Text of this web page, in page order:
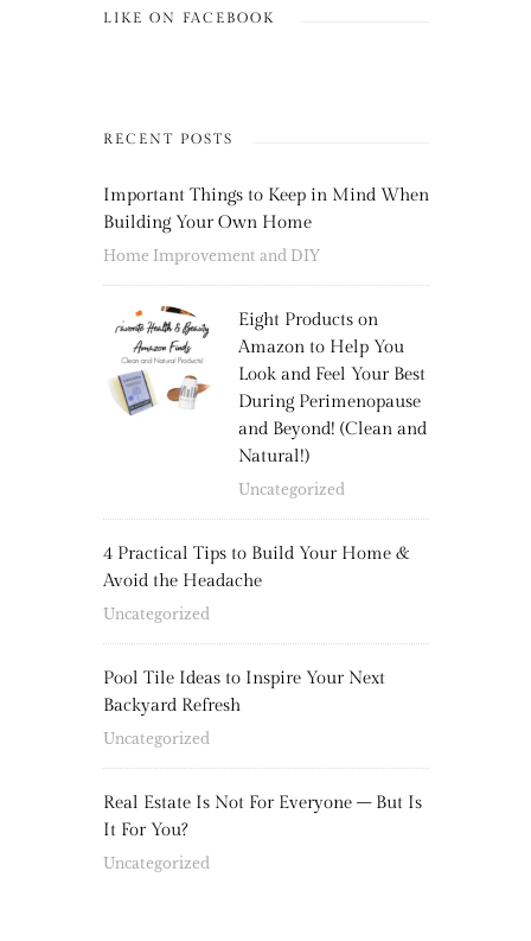
LIKE ON FACEBOOK
RECENT POSTS
Important Things to Keep in Mind When
Building Your Own Home
Home Improvement and DIY
Eight Products on
Amazon to Help You
Look and Feel Your Best
During Perimenopause
and Beyond! (Clean and
Natural!)
Uncategorized
4 Practical Tips to Build Your Home &
Avoid the Headache
Uncategorized
Pool Tile Ideas to Inspire Your Next
Backyard Refresh
Uncategorized
Real Estate Is Not For Everyone – But Is
It For You?
Uncategorized